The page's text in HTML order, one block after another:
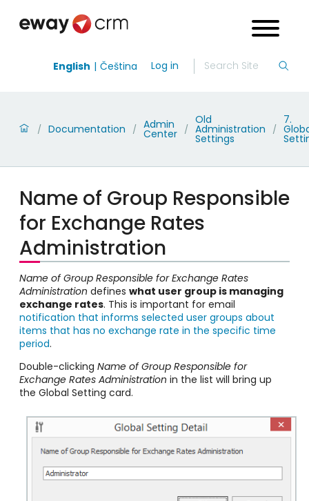
English Čeština Log in
/ Documentation / Admin
Center /
Old
Administration
Settings
/
7.
Name of Group Responsible
for Exchange Rates
Administration
Name of Group Responsible for Exchange Rates
Administration defines what user group is managing
exchange rates. This is important for email
notification that informs selected user groups about
items that has no exchange rate in the specific time
period.
Double-clicking Name of Group Responsible for
Exchange Rates Administration in the list will bring up
the Global Setting card.